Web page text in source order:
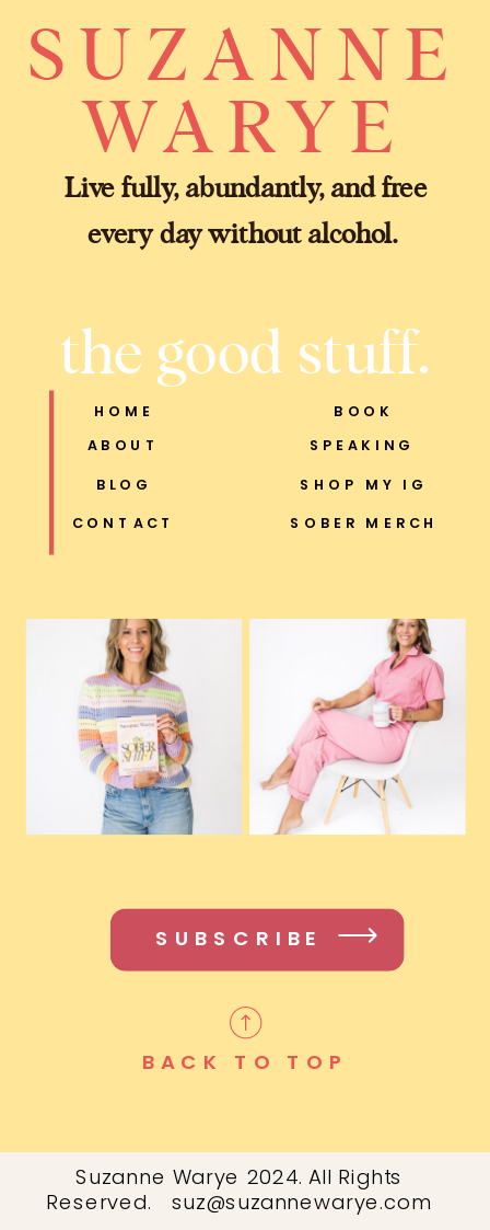
Suzanne Warye 2024. All Rights
Reserved. suz@suzannewarye.com
SUBSCRIBE
BACK TO TOP
BLOG
ABOUT
CONTACT
SPEAKING
SHOP MY IG
SOBER MERCH
Live fully, abundantly, and free
every day without alcohol.
SUZANNE
WARYE
HOME BOOK
the good stuff.